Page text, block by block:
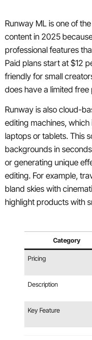
Runway ML is one of
content in 2025
professional features
Paid plans start at $12
friendly for small
does have a limited free
Runway is also cloud-
editing machines,
laptops or tablets. This
backgrounds in
or generating unique
editing. For example,
bland skies with
highlight products with
Category
Pricing
Description
Key Feature